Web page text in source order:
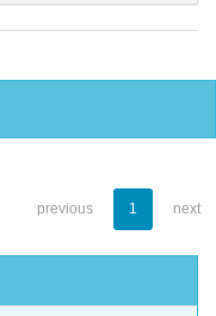
previous 1 next